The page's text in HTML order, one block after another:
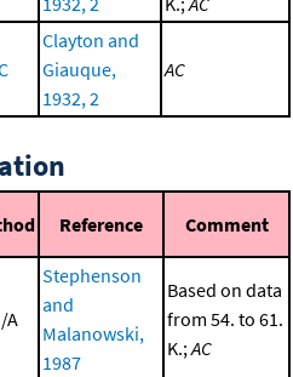
Clayton and
Giauque,
1932, 2
AC
Reference Comment
A
Stephenson
and
Malanowski,
1987
Based on data
from 54. to 61.
K.;AC